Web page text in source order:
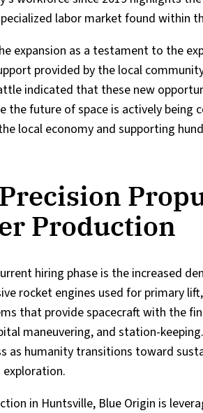
labor market found within
expansion as a testament to the
provided by the local
indicated that these new
the future of space is actively being
local economy and supporting
Production
hiring phase is the increased
rocket engines used for primary
that provide spacecraft with the
maneuvering, and station-
as humanity transitions toward
exploration.
in Huntsville, Blue Origin is